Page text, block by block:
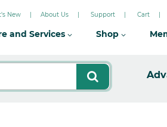
New About Us Support Cart
and Services Shop